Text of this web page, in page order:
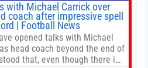
with Michael Carrick over
coach after impressive spell
| Football News
opened talks with Michael
head coach beyond the end of
that, even though there is